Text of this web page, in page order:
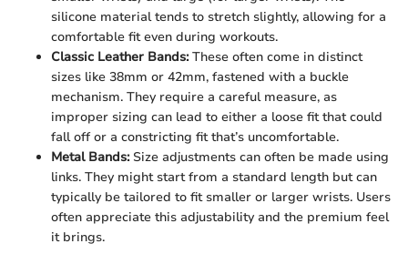
silicone material tends to stretch slightly, allowing for a
comfortable fit even during workouts.
Classic Leather Bands:These often come in distinct
sizes like 38mm or 42mm, fastened with a buckle
mechanism. They require a careful measure, as
improper sizing can lead to either a loose fit that could
fall off or a constricting fit that’s uncomfortable.
Metal Bands:Size adjustments can often be made using
links. They might start from a standard length but can
typically be tailored to fit smaller or larger wrists. Users
often appreciate this adjustability and the premium feel
it brings.